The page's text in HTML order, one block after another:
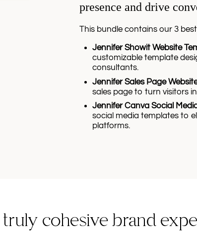
presence and drive
This bundle contains our 3
Jennifer Showit Website
customizable template
consultants.
Jennifer Sales Page
sales page to turn visitors
Jennifer Canva Social
social media templates to
platforms.
truly cohesive brand